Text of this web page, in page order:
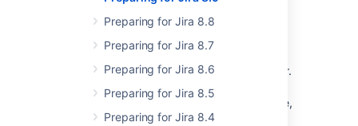
Preparing for Jira 8.8
Preparing for Jira 8.7
Preparing for Jira 8.6
Preparing for Jira 8.5
Preparing for Jira 8.4
Status: IMPLEMENTED
(eap 01)
We've added more info to the Cluster
monitoring page available in Jira Data Center.
Now, apart from viewing the ID, and uptime
information, you'll get the node status (active,
no heartbeat, offline) and Jira status